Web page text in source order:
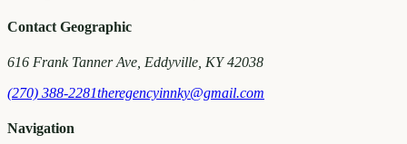
Contact Geographic
616 Frank Tanner Ave, Eddyville, KY 42038
(270) 388-2281theregencyinnky@gmail.com
Navigation